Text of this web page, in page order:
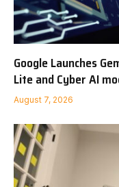
Google Launches
Lite and Cyber AI
August 7, 2026